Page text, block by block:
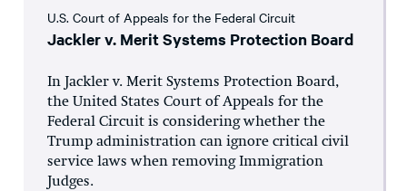
U.S. Court of Appeals for the Federal Circuit
Jackler v. Merit Systems Protection Board
In Jackler v. Merit Systems Protection Board,
the United States Court of Appeals for the
Federal Circuit is considering whether the
Trump administration can ignore critical civil
service laws when removing Immigration
Judges.